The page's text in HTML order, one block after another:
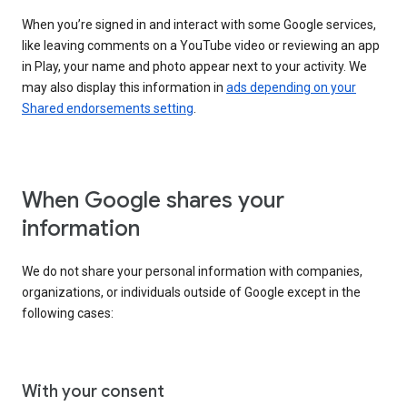
When you’re signed in and interact with some Google services,
like leaving comments on a YouTube video or reviewing an app
in Play, your name and photo appear next to your activity. We
may also display this information in ads depending on your
Shared endorsements setting
When Google shares your
information
We do not share your personal information with companies,
organizations, or individuals outside of Google except in the
following cases:
With your consent